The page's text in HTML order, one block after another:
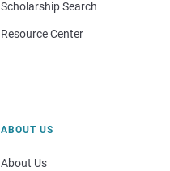
Scholarship Search
Resource Center
ABOUT US
About Us